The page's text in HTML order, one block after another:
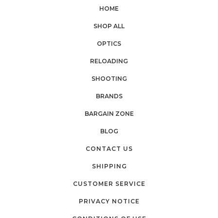
HOME
SHOP ALL
OPTICS
RELOADING
SHOOTING
BRANDS
BARGAIN ZONE
BLOG
CONTACT US
SHIPPING
CUSTOMER SERVICE
PRIVACY NOTICE